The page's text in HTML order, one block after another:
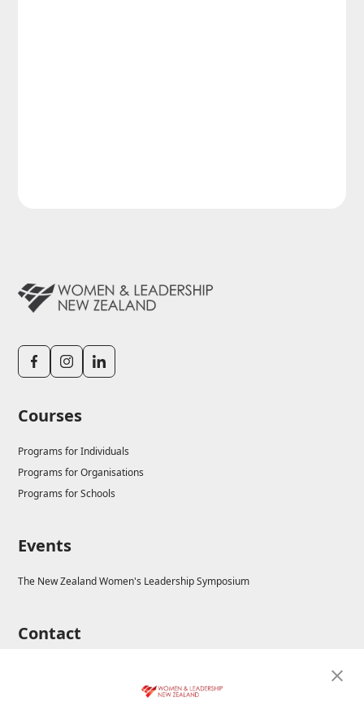
Courses
Programs for Individuals
Programs for Organisations
Programs for Schools
Events
The New Zealand Women's Leadership Symposium
Contact